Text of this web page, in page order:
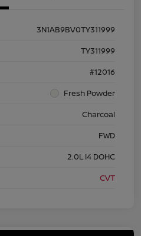
3N1AB9BV0TY311999
TY311999
#12016
Fresh Powder
Charcoal
FWD
2.0L I4 DOHC
CVT